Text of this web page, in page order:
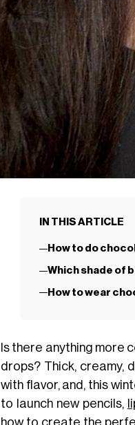
IN THIS ARTICLE
How to do
Which shade of
How to wear
Is there anything more
drops? Thick, creamy,
with flavor, and, this
to launch new pencils,